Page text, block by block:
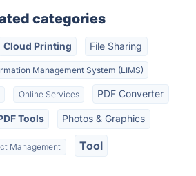
categories
Cloud Printing File Sharing
Management System (LIMS)
Online Services PDF Converter
Tools Photos & Graphics
Management Tool